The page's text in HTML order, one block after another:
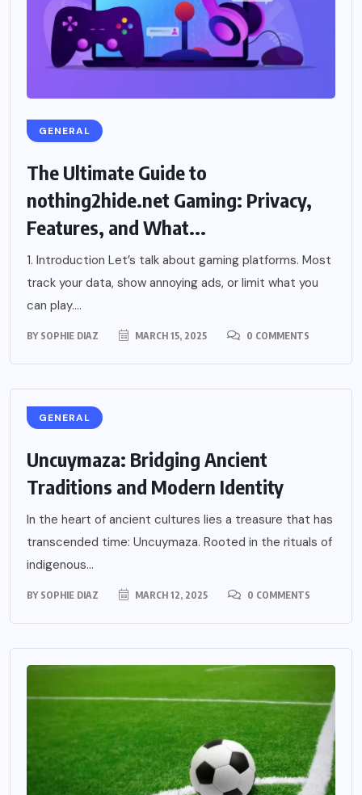
GENERAL
The Ultimate Guide to
nothing2hide.net Gaming: Privacy,
Features, and What...
1. Introduction Let’s talk about gaming platforms. Most
track your data, show annoying ads, or limit what you
can play....
BY SOPHIE DIAZ MARCH 15, 2025 0 COMMENTS
GENERAL
Uncuymaza: Bridging Ancient
Traditions and Modern Identity
In the heart of ancient cultures lies a treasure that has
transcended time: Uncuymaza. Rooted in the rituals of
indigenous...
BY SOPHIE DIAZ MARCH 12, 2025 0 COMMENTS